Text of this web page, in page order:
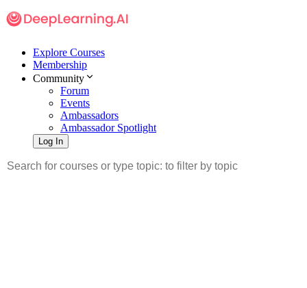
Explore Courses
Membership
Community
Forum
Events
Ambassadors
Ambassador Spotlight
Log In